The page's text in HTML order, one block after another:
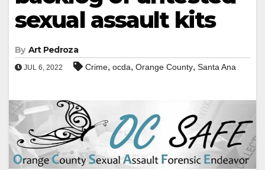
sexual assault kits
By Art Pedroza
JUL 6, 2022 Crime, ocda, Orange County, Santa Ana